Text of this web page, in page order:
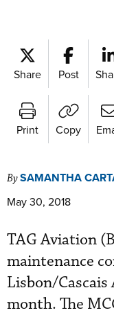
Share Post
Print Copy
BySAMANTHA
May 30, 2018
TAG Aviation
maintenance
Lisbon/Cascais
month. The